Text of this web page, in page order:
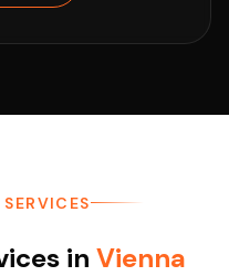
in Vienna